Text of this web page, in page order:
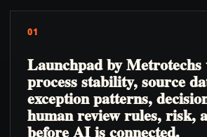
01
Launchpad by Metrotechs
process stability, source
exception patterns,
human review rules, risk,
before AI is connected.